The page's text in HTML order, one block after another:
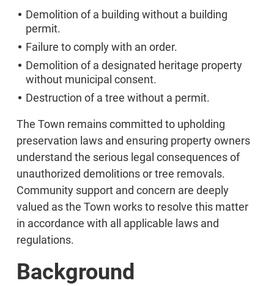
Demolition of a building without a building
permit.
Failure to comply with an order.
Demolition of a designated heritage property
without municipal consent.
Destruction of a tree without a permit.
The Town remains committed to upholding
preservation laws and ensuring property owners
understand the serious legal consequences of
unauthorized demolitions or tree removals.
Community support and concern are deeply
valued as the Town works to resolve this matter
in accordance with all applicable laws and
regulations.
Background